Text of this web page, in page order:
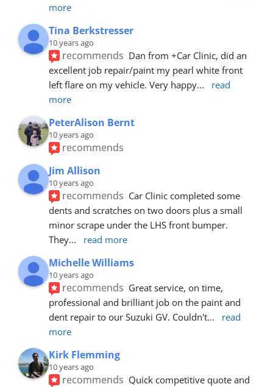
more
Tina Berkstresser
10 years ago
recommends Dan from +Car Clinic, did an
excellent job repair/paint my pearl white front
left flare on my vehicle. Very happy...
read
more
PeterAlison Bernt
10 years ago
recommends
Jim Allison
10 years ago
recommends Car Clinic completed some
dents and scratches on two doors plus a small
minor scrape under the LHS front bumper.
They... read more
Michelle Williams
10 years ago
recommends Great service, on time,
professional and brilliant job on the paint and
dent repair to our Suzuki GV. Couldn't...
read
more
Kirk Flemming
10 years ago
recommends Quick competitive quote and